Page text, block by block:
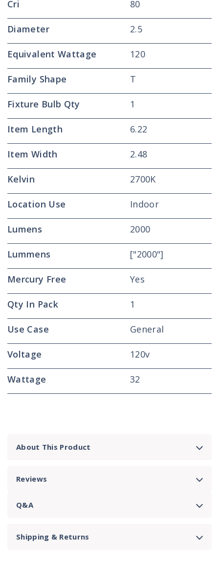
About This Product
Reviews
Q&A
Shipping & Returns
Cri 80
Diameter 2.5
Equivalent Wattage 120
Family Shape T
Fixture Bulb Qty 1
Item Length 6.22
Item Width 2.48
Kelvin 2700K
Location Use Indoor
Lumens 2000
Lummens ["2000"]
Mercury Free Yes
Qty In Pack 1
Use Case General
Voltage 120v
Wattage 32